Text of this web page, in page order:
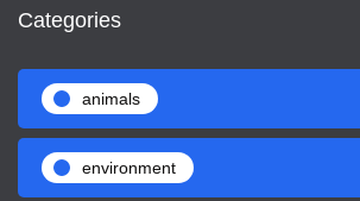
Categories
animals
environment